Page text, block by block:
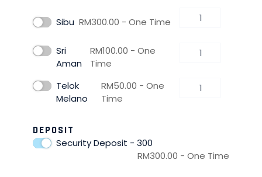
Sibu RM300.00 - One Time
Sri
Aman
RM100.00 - One
Time
Telok
Melano
RM50.00 - One
Time
DEPOSIT
Security Deposit - 300
RM300.00 - One Time